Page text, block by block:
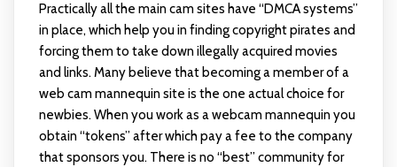
Practically all the main cam sites have “DMCA systems”
in place, which help you in finding copyright pirates and
forcing them to take down illegally acquired movies
and links. Many believe that becoming a member of a
web cam mannequin site is the one actual choice for
newbies. When you work as a webcam mannequin you
obtain “tokens” after which pay a fee to the company
that sponsors you. There is no “best” community for